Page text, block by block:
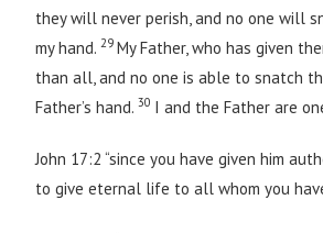
they will never perish, and no one will
my hand.29My Father, who has given
than all, and no one is able to snatch
Father’s hand.30 I and the Father are
John 17:2 “since you have given him
to give eternal life to all whom you